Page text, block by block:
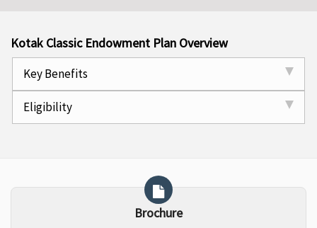
Kotak Classic Endowment Plan Overview
Key Benefits
Eligibility
Brochure